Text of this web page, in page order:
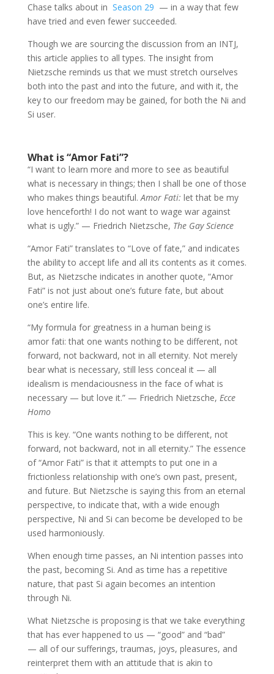
Chase talks about in Season 29 — in a way that few
have tried and even fewer succeeded.
Though we are sourcing the discussion from an INTJ,
this article applies to all types. The insight from
Nietzsche reminds us that we must stretch ourselves
both into the past and into the future, and with it, the
key to our freedom may be gained, for both the Ni and
Si user.
What is “Amor Fati”?
“I want to learn more and more to see as beautiful
what is necessary in things; then I shall be one of those
who makes things beautiful.Amor Fati: let that be my
love henceforth! I do not want to wage war against
what is ugly.” — Friedrich Nietzsche, The Gay Science
“Amor Fati” translates to “Love of fate,” and indicates
the ability to accept life and all its contents as it comes.
But, as Nietzsche indicates in another quote, “Amor
Fati” is not just about one’s future fate, but about
one’s entire life.
“My formula for greatness in a human being is
amor fati: that one wants nothing to be different, not
forward, not backward, not in all eternity. Not merely
bear what is necessary, still less conceal it — all
idealism is mendaciousness in the face of what is
necessary — but love it.” — Friedrich Nietzsche, Ecce
Homo
This is key. “One wants nothing to be different, not
forward, not backward, not in all eternity.” The essence
of “Amor Fati” is that it attempts to put one in a
frictionless relationship with one’s own past, present,
and future. But Nietzsche is saying this from an eternal
perspective, to indicate that, with a wide enough
perspective, Ni and Si can become be developed to be
used harmoniously.
When enough time passes, an Ni intention passes into
the past, becoming Si. And as time has a repetitive
nature, that past Si again becomes an intention
through Ni.
What Nietzsche is proposing is that we take everything
that has ever happened to us — “good” and “bad”
— all of our sufferings, traumas, joys, pleasures, and
reinterpret them with an attitude that is akin to